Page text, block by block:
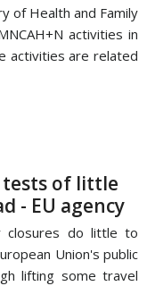
of Health and Family
activities in
activities are related
tests of little
- EU agency
closures do little to
Union's public
lifting some travel